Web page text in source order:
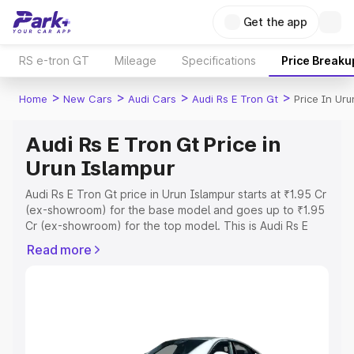
Get the app
RS e-tron GT Mileage Specifications Price
Home > New Cars > Audi Cars > Audi Rs E Tron Gt > Price In
Audi Rs E Tron Gt Price in
Urun Islampur
Audi Rs E Tron Gt price in Urun Islampur starts at ₹1.95 Cr
(ex-showroom) for the base model and goes up to ₹1.95
Cr (ex-showroom) for the top model. This is Audi Rs E
RTO or Registration Cost, Insurance Cost. Explore the
Explore Cars by Price Range
Read more